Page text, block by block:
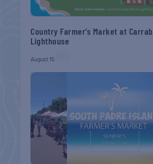
Country Farmer’s Market at
Lighthouse
August 15